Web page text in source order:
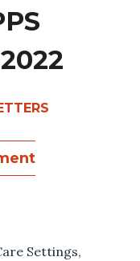
Settings,